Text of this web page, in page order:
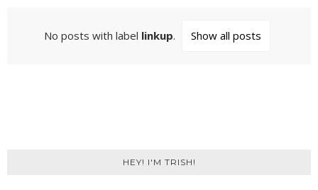
No posts with label linkup. Show all posts
HEY! I'M TRISH!